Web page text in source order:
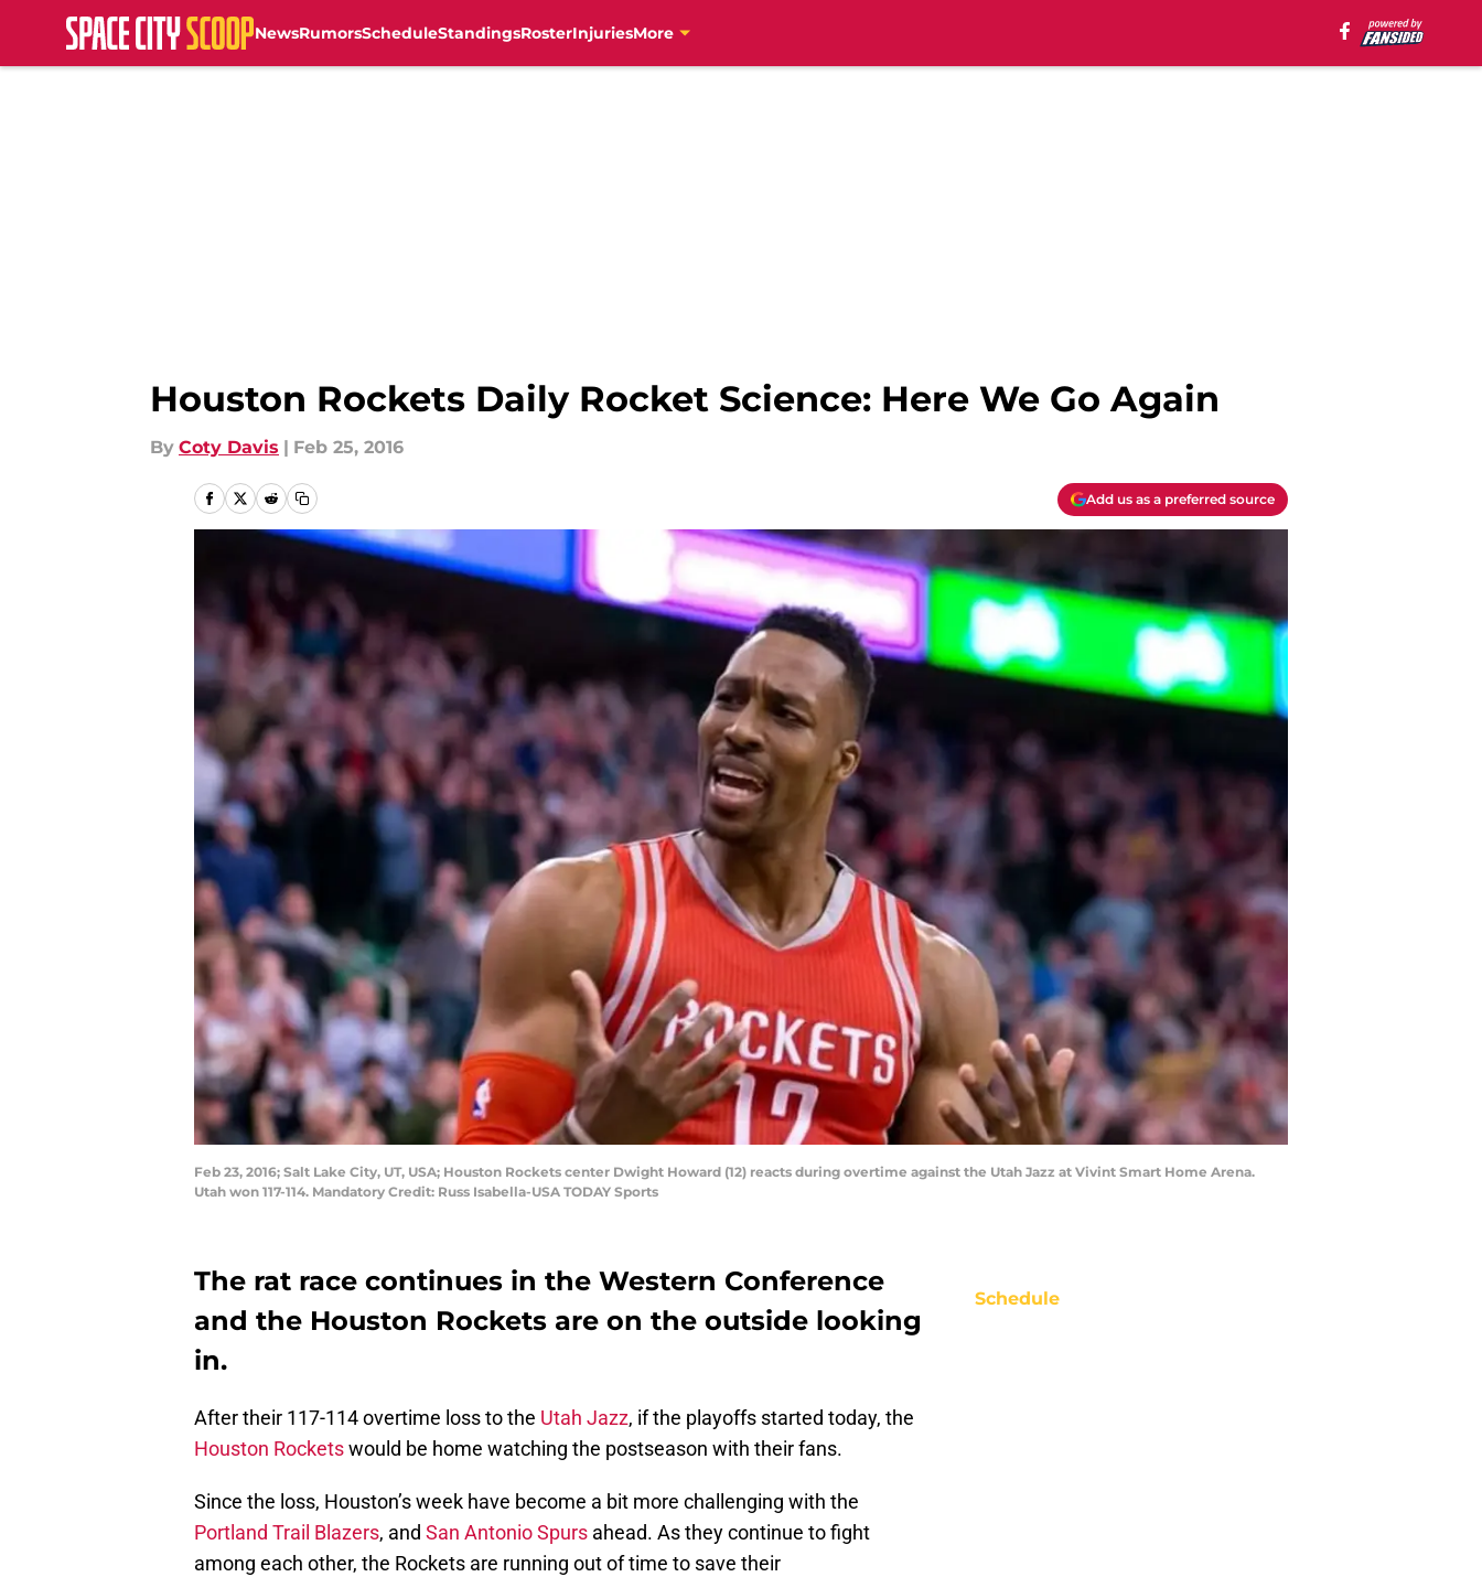
NewsRumorsScheduleStandingsRosterInjuriesMore
Houston Rockets Daily Rocket Science: Here We Go Again
By Coty Davis | Feb 25, 2016
Add us as a preferred source
Feb 23, 2016; Salt Lake City, UT, USA; Houston Rockets center Dwight Howard (12) reacts during overtime against the Utah Jazz at Vivint Smart Home Arena.
Utah won 117-114. Mandatory Credit: Russ Isabella-USA TODAY Sports
The rat race continues in the Western Conference
and the Houston Rockets are on the outside looking
in.
After their 117-114 overtime loss to the Utah Jazz, if the playoffs started today, the
Houston Rocketswould be home watching the postseason with their fans.
Since the loss, Houston’s week have become a bit more challenging with the
Portland Trail Blazers, and San Antonio Spurs ahead. As they continue to fight
among each other, the Rockets are running out of time to save their
Schedule